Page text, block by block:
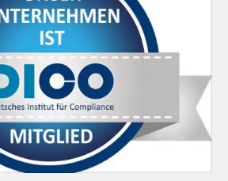
Log in
Forgot password?
Not yet registered?
Sign in now